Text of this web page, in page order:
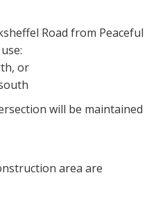
Road from Peaceful
or
will be maintained
area are